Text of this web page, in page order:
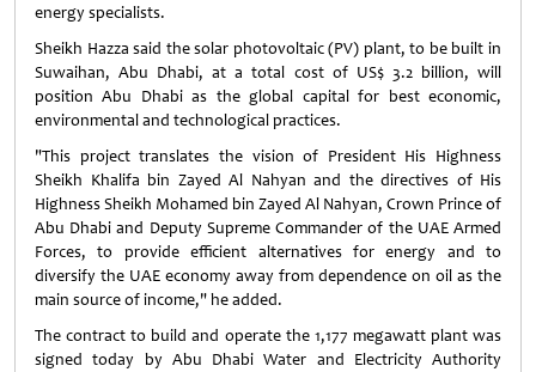
energy specialists.
Sheikh Hazza said the solar photovoltaic (PV) plant, to be built in
Suwaihan, Abu Dhabi, at a total cost of US$ 3.2 billion, will
position Abu Dhabi as the global capital for best economic,
environmental and technological practices.
"This project translates the vision of President His Highness
Sheikh Khalifa bin Zayed Al Nahyan and the directives of His
Highness Sheikh Mohamed bin Zayed Al Nahyan, Crown Prince of
Abu Dhabi and Deputy Supreme Commander of the UAE Armed
Forces, to provide efficient alternatives for energy and to
diversify the UAE economy away from dependence on oil as the
main source of income," he added.
The contract to build and operate the 1,177 megawatt plant was
signed today by Abu Dhabi Water and Electricity Authority